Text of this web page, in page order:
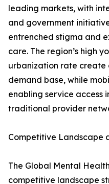
leading markets, with
and government
entrenched stigma and
care. The region’s high
urbanization rate
demand base, while
enabling service access
traditional provider
Competitive Landscape
The Global Mental
competitive landscape